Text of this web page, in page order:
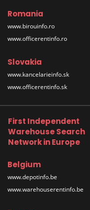
Romania
www.birouinfo.ro
www.officerentinfo.ro
Slovakia
www.kancelarieinfo.sk
www.officerentinfo.sk
First Independent
Warehouse Search
Network in Europe
Belgium
www.depotinfo.be
www.warehouserentinfo.be